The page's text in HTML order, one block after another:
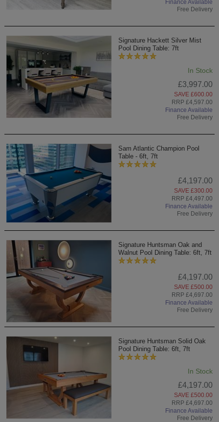
Finance Available
Free Delivery
Signature Hackett Silver Mist
Pool Dining Table: 7ft
In Stock
£3,997.00
SAVE £600.00
RRP £4,597.00
Finance Available
Free Delivery
Sam Atlantic Champion Pool
Table - 6ft, 7ft
£4,197.00
SAVE £300.00
RRP £4,497.00
Finance Available
Free Delivery
Signature Huntsman Oak and
Walnut Pool Dining Table: 6ft, 7ft
£4,197.00
SAVE £500.00
RRP £4,697.00
Finance Available
Free Delivery
Signature Huntsman Solid Oak
Pool Dining Table: 6ft, 7ft
In Stock
£4,197.00
SAVE £500.00
RRP £4,697.00
Finance Available
Free Delivery